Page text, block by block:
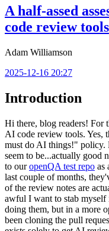
A half-assed
code review tools
Adam Williamson
2025-12-16 20:27
Introduction
Hi there, blog readers! For
AI code review tools. Yes,
must do AI things!" policy.
seem to be...actually good
to ouropenQA test repo as
last couple of months,
of the review notes are
awful I want to stab myself
doing them, but in a more
been cloning the pull